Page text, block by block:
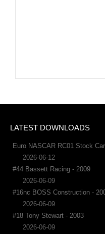
LATEST DOWNLOADS
Euro NASCAR RC01 Stock
2026-06-12
#44 Bassett Racing - 2009
2026-06-09
#16nc BOSS Construction -
2026-06-09
#18 Tony Stewart - 2003
2026-06-09